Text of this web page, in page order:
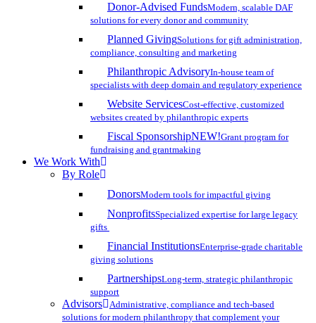
Donor-Advised FundsModern, scalable DAF
solutions for every donor and community
Planned GivingSolutions for gift administration,
compliance, consulting and marketing
Philanthropic AdvisoryIn-house team of
specialists with deep domain and regulatory experience
Website ServicesCost-effective, customized
websites created by philanthropic experts
Fiscal SponsorshipNEW!Grant program for
fundraising and grantmaking
We Work With
By Role
DonorsModern tools for impactful giving
NonprofitsSpecialized expertise for large legacy
gifts
Financial InstitutionsEnterprise-grade charitable
giving solutions
PartnershipsLong-term, strategic philanthropic
support
Advisors
Administrative, compliance and tech-based
solutions for modern philanthropy that complement your